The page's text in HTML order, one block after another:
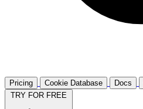
Pricing Cookie Database Docs